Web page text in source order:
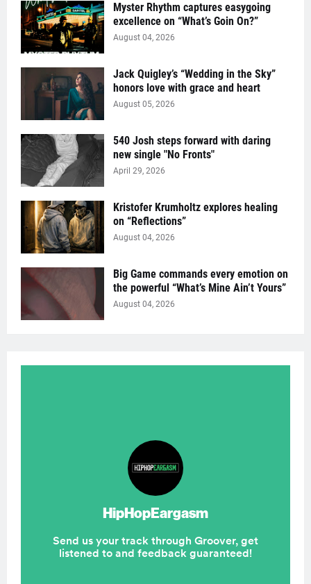
Myster Rhythm captures easygoing
excellence on “What’s Goin On?”
August 04, 2026
Jack Quigley’s “Wedding in the Sky”
honors love with grace and heart
August 05, 2026
540 Josh steps forward with daring
new single "No Fronts"
April 29, 2026
Kristofer Krumholtz explores healing
on “Reflections”
August 04, 2026
Big Game commands every emotion on
the powerful “What’s Mine Ain’t Yours”
August 04, 2026